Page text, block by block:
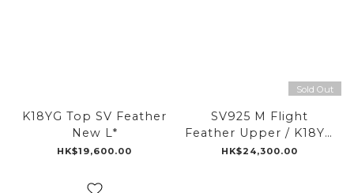
K18YG Top SV Feather
New L*
HK$19,600.00
Sold Out
SV925 M Flight
Feather Upper / K18YG
M Flight Feather
HK$24,300.00